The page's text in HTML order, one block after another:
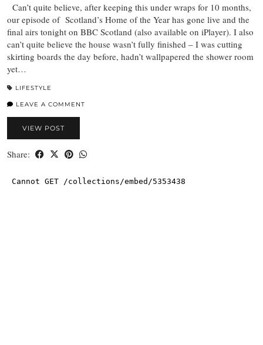
Can’t quite believe, after keeping this under wraps for 10 months,
our episode of Scotland’s Home of the Year has gone live and the
final airs tonight on BBC Scotland (also available on iPlayer). I also
can’t quite believe the house wasn’t fully finished – I was cutting
skirting boards the day before, hadn’t wallpapered the shower room
yet…
LIFESTYLE
LEAVE A COMMENT
VIEW POST
Share: